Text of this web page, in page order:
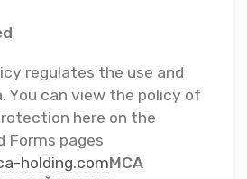
regulates the use and
You can view the policy of
here on the
Forms pages
holding.comMCA